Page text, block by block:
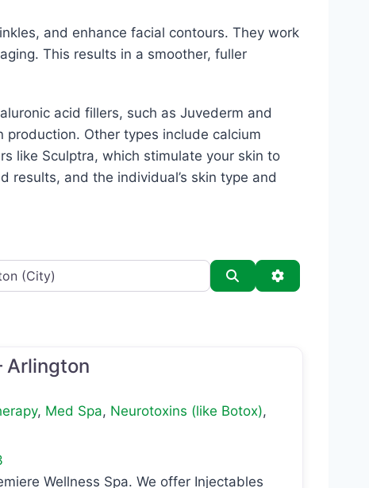
and enhance facial contours. They work
This results in a smoother, fuller
acid fillers, such as Juvederm and
Other types include calcium
like Sculptra, which stimulate your skin to
and the individual’s skin type and
SearchAdvanced
Arlington
, Med Spa, Neurotoxins (like Botox),
Wellness Spa. We offer Injectables